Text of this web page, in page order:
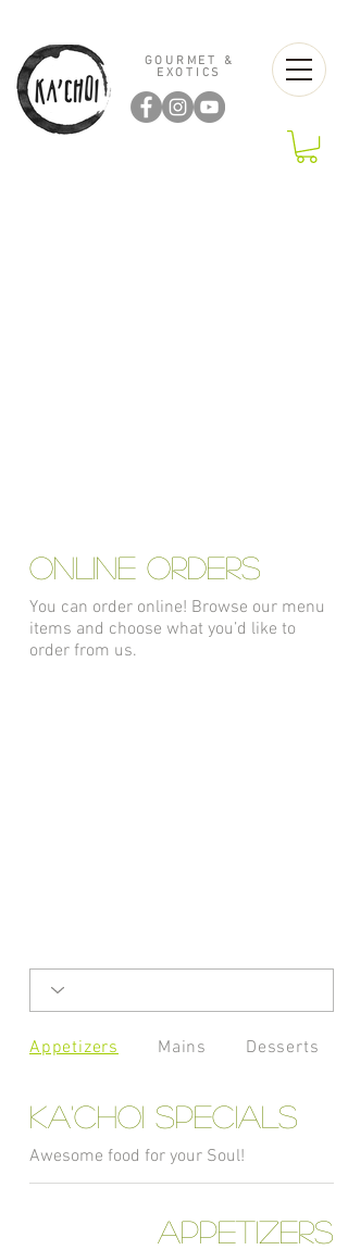
GOURMET &
EXOTICS
ONLINE ORDERS
You can order online! Browse our menu
items and choose what you’d like to
order from us.
Ka'Choi Specials
Awesome food for your Soul!
Appetizers
Appetizers Mains Desserts